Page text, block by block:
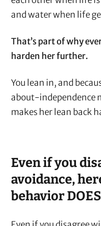
and water when life
That’s part of why
harden her further.
You lean in, and
about-independence
makes her lean back
Even if you
avoidance,
behavior